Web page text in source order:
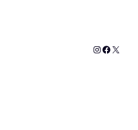
Instagram
X